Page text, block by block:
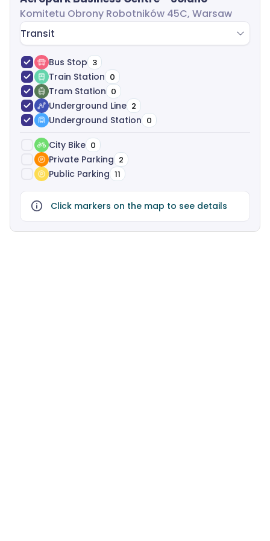
Komitetu Obrony Robotników 45C, Warsaw
Transit
Bus Stop 3
Train Station 0
Tram Station 0
Underground Line 2
Underground Station 0
City Bike 0
Private Parking 2
Public Parking 11
Click markers on the map to see details